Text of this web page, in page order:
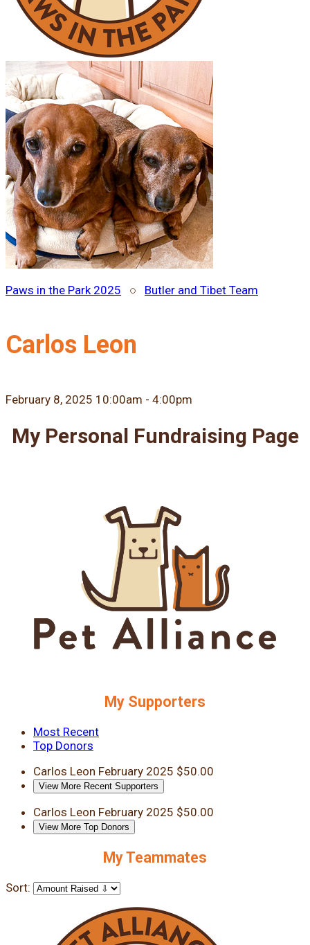
Paws in the Park 2025 ○ Butler and Tibet Team
Carlos Leon
February 8, 2025 10:00am - 4:00pm
My Personal Fundraising Page
My Supporters
Most Recent
Top Donors
Carlos Leon February 2025 $50.00
View More Recent Supporters
Carlos Leon February 2025 $50.00
View More Top Donors
My Teammates
Sort: